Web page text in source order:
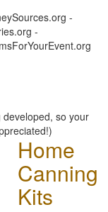
-
-
so your
Home
Canning
Kits